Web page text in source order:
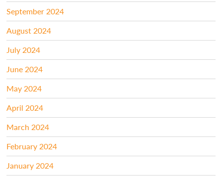
September 2024
August 2024
July 2024
June 2024
May 2024
April 2024
March 2024
February 2024
January 2024